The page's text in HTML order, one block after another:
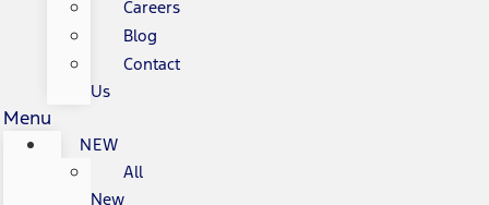
Careers
Blog
Contact
Us
Menu
NEW
All
New